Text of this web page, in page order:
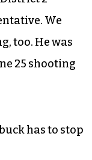
need for
the
community
spoke
2